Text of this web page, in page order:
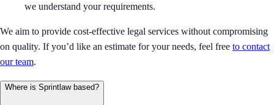
we understand your requirements.
We aim to provide cost-effective legal services without compromising
on quality. If you’d like an estimate for your needs, feel free to contact
our team.
Where is Sprintlaw based?